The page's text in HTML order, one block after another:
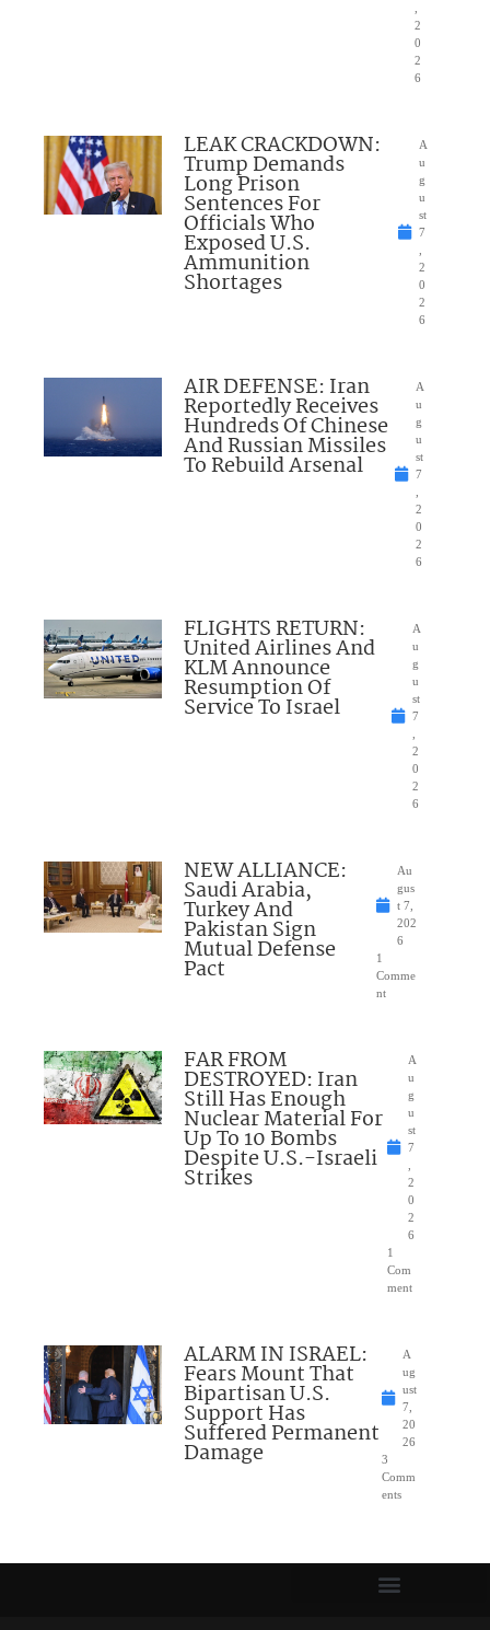
2
0
2
6
LEAK CRACKDOWN:
Trump Demands
Long Prison
Sentences For
Officials Who
Exposed U.S.
Ammunition
Shortages
A
u
g
u
st
7
2
0
2
6
AIR DEFENSE: Iran
Reportedly Receives
Hundreds Of Chinese
And Russian Missiles
To Rebuild Arsenal
A
u
g
u
st
7
2
0
2
6
FLIGHTS RETURN:
United Airlines And
KLM Announce
Resumption Of
Service To Israel
A
u
g
u
st
7
2
0
2
6
NEW ALLIANCE:
Saudi Arabia,
Turkey And
Pakistan Sign
Mutual Defense
Pact
Au
gus
t 7,
202
6
1
Comme
nt
FAR FROM
DESTROYED: Iran
Still Has Enough
Nuclear Material For
Up To 10 Bombs
Despite U.S.-Israeli
Strikes
A
u
g
u
st
7
2
0
2
6
1
Com
ment
ALARM IN ISRAEL:
Fears Mount That
Bipartisan U.S.
Support Has
Suffered Permanent
Damage
A
ug
ust
7,
20
26
3
Comm
ents